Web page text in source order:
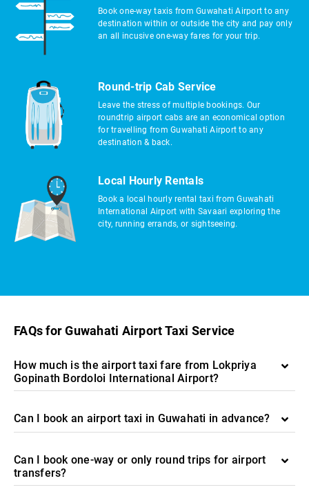
Book one-way taxis from Guwahati Airport to any
destination within or outside the city and pay only
an all incusive one-way fares for your trip.
Round-trip Cab Service
Leave the stress of multiple bookings. Our
roundtrip airport cabs are an economical option
for travelling from Guwahati Airport to any
destination & back.
Local Hourly Rentals
Book a local hourly rental taxi from Guwahati
International Airport with Savaari exploring the
city, running errands, or sightseeing.
FAQs for Guwahati Airport Taxi Service
How much is the airport taxi fare from Lokpriya
Gopinath Bordoloi International Airport?
Can I book an airport taxi in Guwahati in advance?
Can I book one-way or only round trips for airport
transfers?